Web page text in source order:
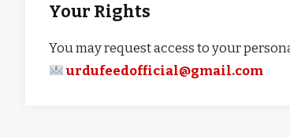
Your Rights
You may request access to your
urdufeedofficial@gmail.com